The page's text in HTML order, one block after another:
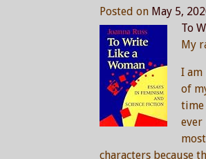
Posted on May 5,
To
My
I am
of
time
ever
characters because